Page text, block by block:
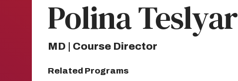
Polina Teslyar
MD | Course Director
Related Programs